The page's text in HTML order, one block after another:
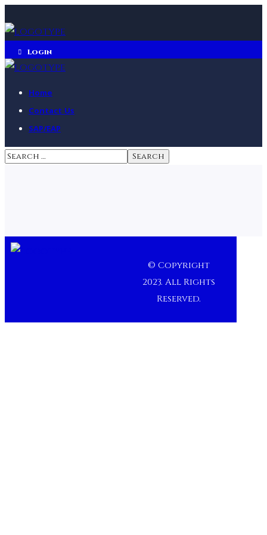
Login
Home
Contact Us
SAP/EAP
© Copyright
2023. All Rights
Reserved.